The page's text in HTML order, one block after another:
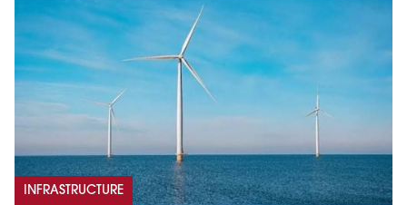
INFRASTRUCTURE